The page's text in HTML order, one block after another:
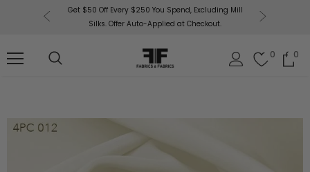
Get $50 Off Every $250 You Spend, Excluding Mill
Silks. Offer Auto-Applied at Checkout.
0 0